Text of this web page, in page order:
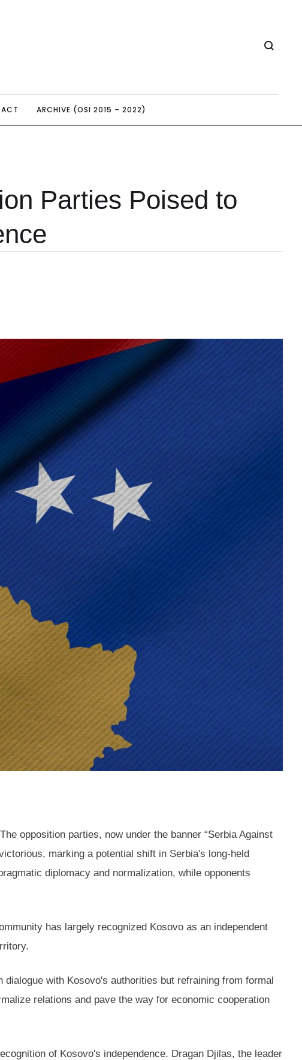
ARCHIVE (OSI 2015 – 2022)
Parties Poised to
opposition parties, now under the banner “Serbia Against
marking a potential shift in Serbia's long-held
diplomacy and normalization, while opponents
has largely recognized Kosovo as an independent
with Kosovo's authorities but refraining from formal
relations and pave the way for economic cooperation
of Kosovo's independence. Dragan Djilas, the leader